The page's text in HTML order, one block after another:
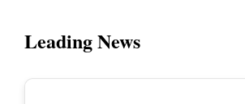
Leading News